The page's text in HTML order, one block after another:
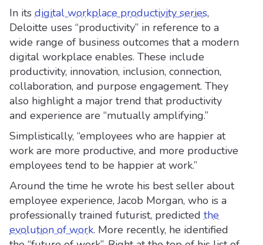
In its digital workplace productivity series,
Deloitte uses “productivity” in reference to a
wide range of business outcomes that a modern
digital workplace enables. These include
productivity, innovation, inclusion, connection,
collaboration, and purpose engagement. They
also highlight a major trend that productivity
and experience are “mutually amplifying.”
Simplistically, “employees who are happier at
work are more productive, and more productive
employees tend to be happier at work.”
Around the time he wrote his best seller about
employee experience, Jacob Morgan, who is a
professionally trained futurist, predicted the
evolution of work. More recently, he identified